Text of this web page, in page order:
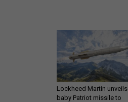
Lockheed Martin unveils
baby Patriot missile to